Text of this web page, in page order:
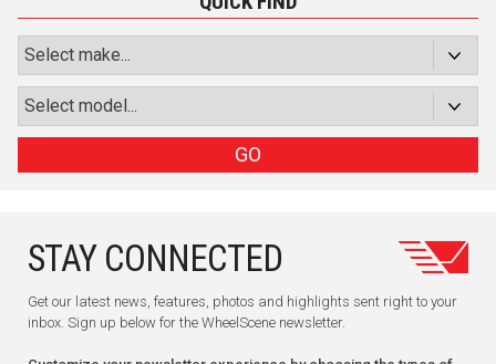
GO
STAY CONNECTED
Get our latest news, features, photos and highlights sent right to your
inbox. Sign up below for the WheelScene newsletter.